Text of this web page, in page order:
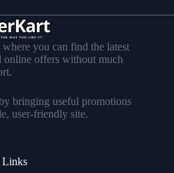
you can find the latest
online offers without much
bringing useful promotions
user-friendly site.
Links